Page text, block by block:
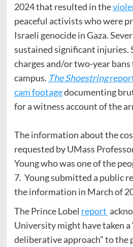
2024 that resulted in the
peaceful activists who were
Israeli genocide in Gaza.
sustained significant injuries.
charges and/or two-year
campus. The Shoestring
cam footagedocumenting
for a witness account of the
The information about the
requested by UMass
Young who was one of the
7. Young submitted a public
the information in March of
The Prince Lobel report
University might have taken a
deliberative approach” to the